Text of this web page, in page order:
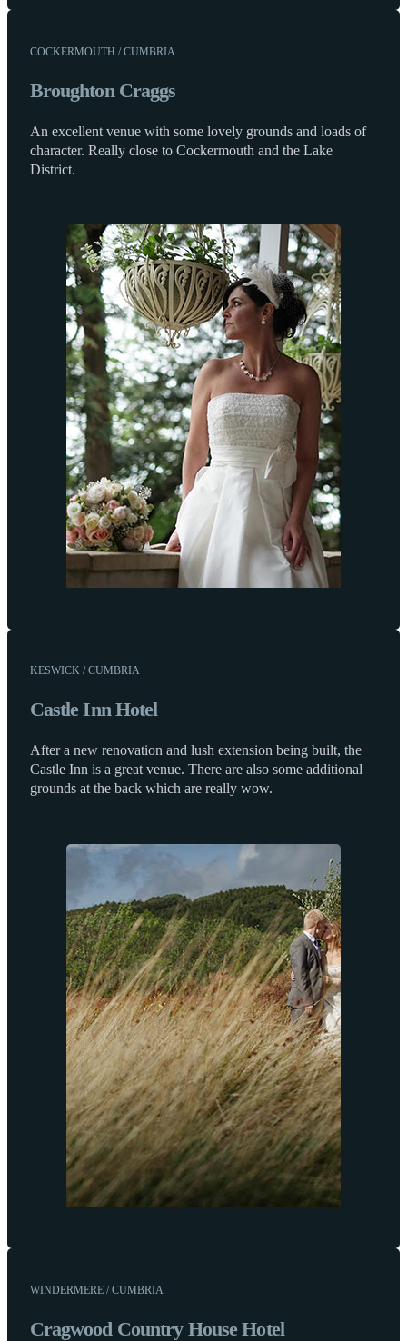
COCKERMOUTH / CUMBRIA
Broughton Craggs
An excellent venue with some lovely grounds and loads of
character. Really close to Cockermouth and the Lake
District.
KESWICK / CUMBRIA
Castle Inn Hotel
After a new renovation and lush extension being built, the
Castle Inn is a great venue. There are also some additional
grounds at the back which are really wow.
WINDERMERE / CUMBRIA
Cragwood Country House Hotel